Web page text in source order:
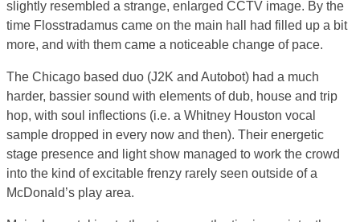
slightly resembled a strange, enlarged CCTV image. By the
time Flosstradamus came on the main hall had filled up a bit
more, and with them came a noticeable change of pace.
The Chicago based duo (J2K and Autobot) had a much
harder, bassier sound with elements of dub, house and trip
hop, with soul inflections (i.e. a Whitney Houston vocal
sample dropped in every now and then). Their energetic
stage presence and light show managed to work the crowd
into the kind of excitable frenzy rarely seen outside of a
McDonald’s play area.